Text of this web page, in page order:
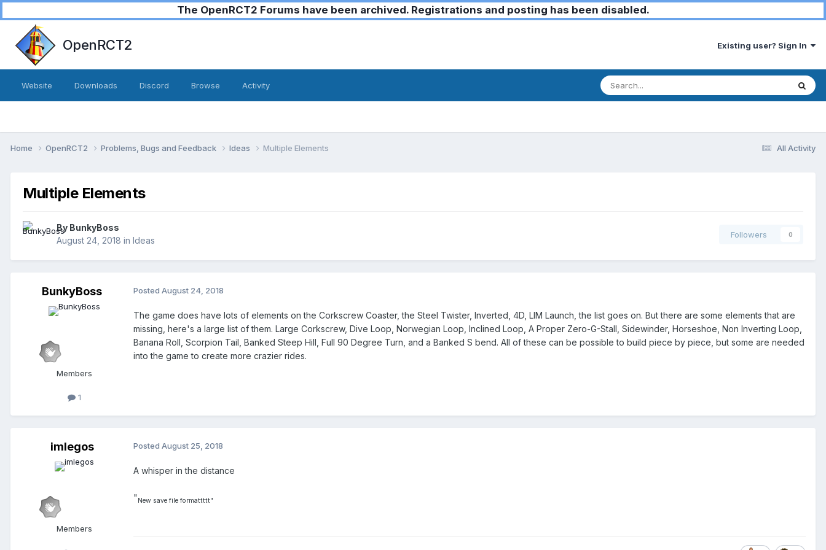
The OpenRCT2 Forums have been archived. Registrations and posting has been disabled.
OpenRCT2 Existing user? Sign In
Website Downloads Discord Browse Activity
All Activity
Home OpenRCT2 Problems, Bugs and Feedback Ideas Multiple Elements
Multiple Elements
By BunkyBoss
August 24, 2018 in Ideas
Followers 0
BunkyBoss
Members
1
Posted August 24, 2018
The game does have lots of elements on the Corkscrew Coaster, the Steel Twister, Inverted, 4D, LIM Launch, the list goes on. But there are some elements that are
missing, here's a large list of them. Large Corkscrew, Dive Loop, Norwegian Loop, Inclined Loop, A Proper Zero-G-Stall, Sidewinder, Horseshoe, Non Inverting Loop,
Banana Roll, Scorpion Tail, Banked Steep Hill, Full 90 Degree Turn, and a Banked S bend. All of these can be possible to build piece by piece, but some are needed
into the game to create more crazier rides.
imlegos
Members
Posted August 25, 2018
A whisper in the distance
" New save file formattttt"